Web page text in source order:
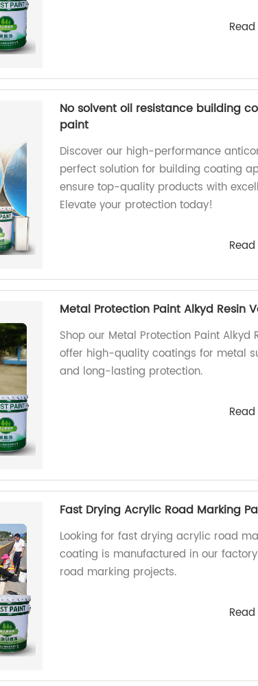
No solvent oil resistance building
paint
Discover our high-performance
perfect solution for building coating
ensure top-quality products with
Elevate your protection today!
Metal Protection Paint Alkyd Resin
Shop our Metal Protection Paint Alkyd
offer high-quality coatings for metal
and long-lasting protection.
Fast Drying Acrylic Road Marking
Looking for fast drying acrylic road
coating is manufactured in our
road marking projects.